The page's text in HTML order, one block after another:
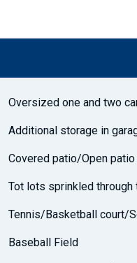
Oversized one and two
Additional storage in
Covered patio/Open patio
Tot lots sprinkled through
Tennis/Basketball court/
Baseball Field